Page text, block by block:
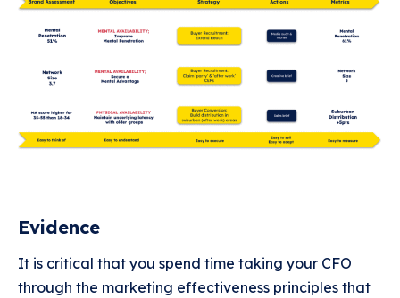
Evidence
It is critical that you spend time taking your CFO
through the marketing effectiveness principles that